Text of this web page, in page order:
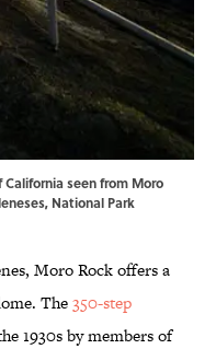
seen from Moro
National Park
Moro Rock offers a
The350-step
1930s by members of